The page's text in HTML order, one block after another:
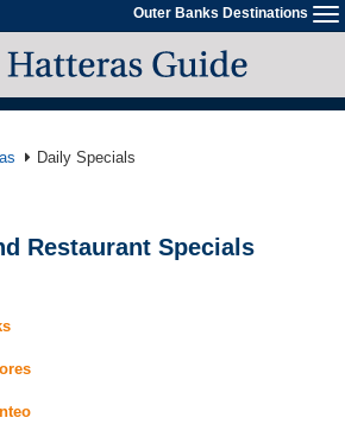
Outer Banks Destinations
Daily Specials
Restaurant Specials